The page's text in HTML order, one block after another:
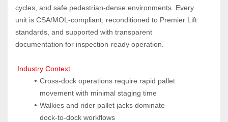
cycles, and safe pedestrian‑dense environments. Every
unit is CSA/MOL‑compliant, reconditioned to Premier Lift
standards, and supported with transparent
documentation for inspection‑ready operation.
Industry Context
Cross‑dock operations require rapid pallet
movement with minimal staging time
Walkies and rider pallet jacks dominate
dock‑to‑dock workflows